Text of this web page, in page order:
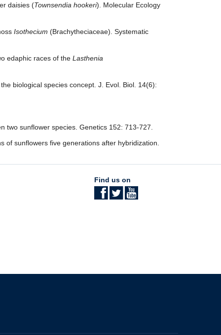
daisies (Townsendia hookeri). Molecular Ecology
Isothecium (Brachytheciaceae). Systematic
edaphic races of the Lasthenia
biological species concept. J. Evol. Biol. 14(6):
two sunflower species. Genetics 152: 713-727.
of sunflowers five generations after hybridization.
Find us on